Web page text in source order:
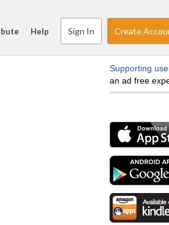
Help Sign In Create
Supporting
an ad free